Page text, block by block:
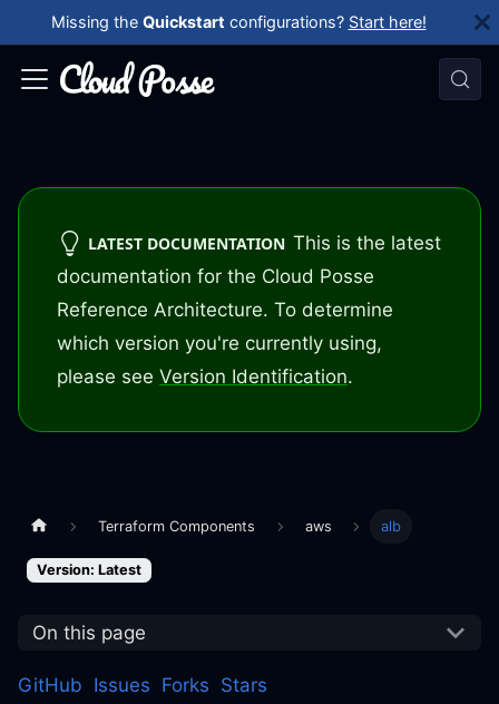
Missing the Quickstart configurations? Start here!
LATEST DOCUMENTATION This is the latest
documentation for the Cloud Posse
Reference Architecture. To determine
which version you're currently using,
please see Version Identification.
Terraform Components aws alb
Version: Latest
On this page
GitHub Issues Forks Stars